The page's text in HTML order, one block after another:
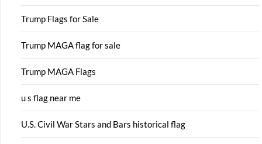
Trump Flags for Sale
Trump MAGA flag for sale
Trump MAGA Flags
u s flag near me
U.S. Civil War Stars and Bars historical flag